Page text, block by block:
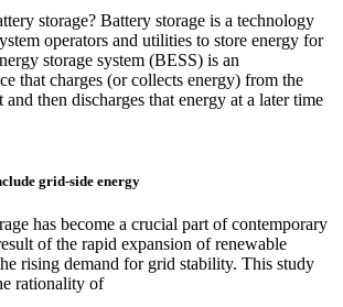
storage? Battery storage is a technology
operators and utilities to store energy for
storage system (BESS) is an
that charges (or collects energy) from the
then discharges that energy at a later time
grid-side energy
has become a crucial part of contemporary
of the rapid expansion of renewable
rising demand for grid stability. This study
rationality of